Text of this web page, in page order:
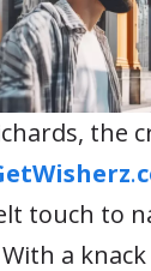
the
.
touch to
a